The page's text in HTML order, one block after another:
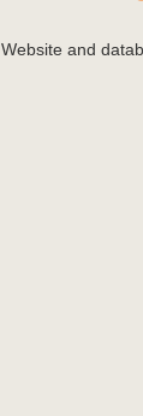
Website and